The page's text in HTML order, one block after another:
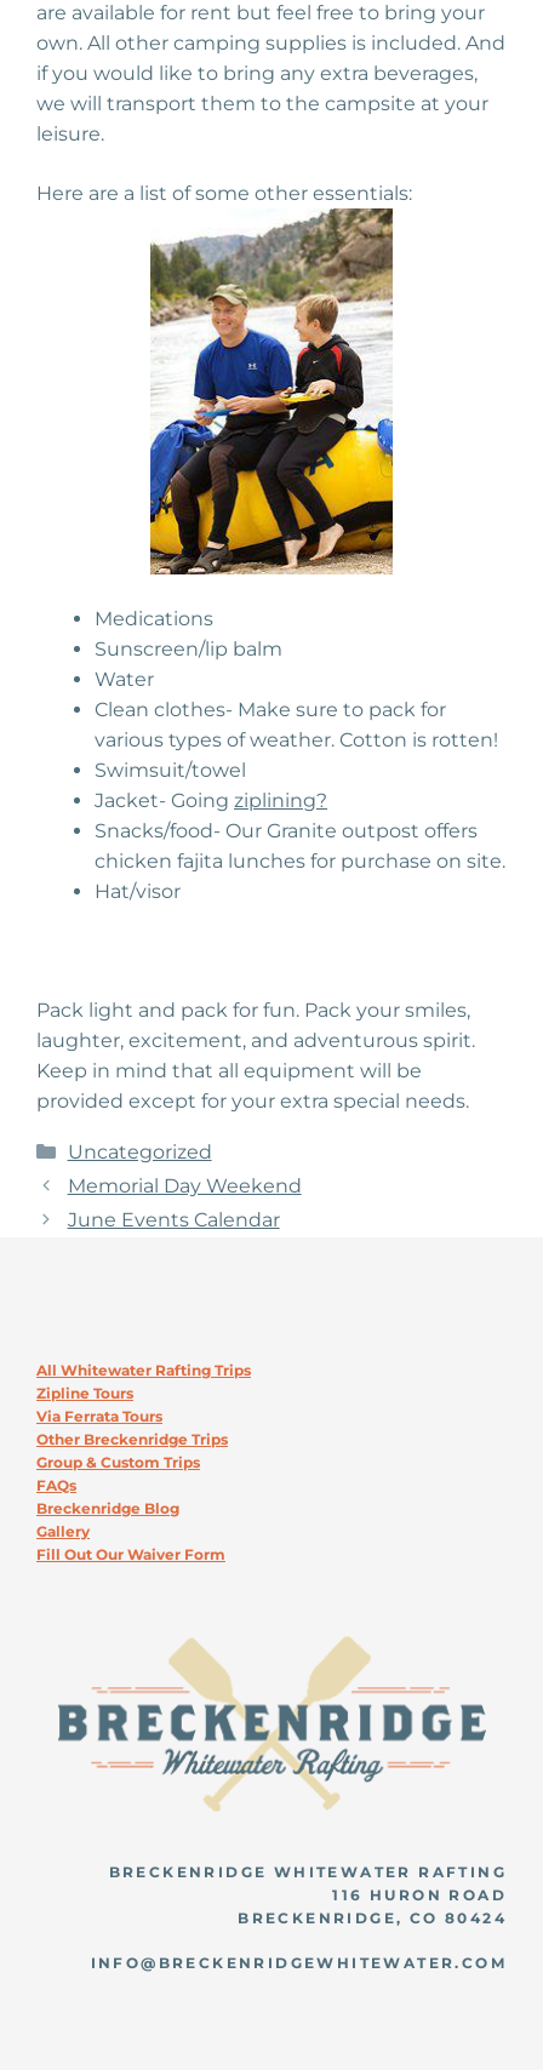
are available for rent but feel free to bring your
own. All other camping supplies is included. And
if you would like to bring any extra beverages,
we will transport them to the campsite at your
leisure.
Here are a list of some other essentials:
Medications
Sunscreen/lip balm
Water
Clean clothes- Make sure to pack for
various types of weather. Cotton is rotten!
Swimsuit/towel
Jacket- Going ziplining?
Snacks/food- Our Granite outpost offers
chicken fajita lunches for purchase on site.
Hat/visor
Pack light and pack for fun. Pack your smiles,
laughter, excitement, and adventurous spirit.
Keep in mind that all equipment will be
provided except for your extra special needs.
Categories
Uncategorized
Memorial Day Weekend
June Events Calendar
All Whitewater Rafting Trips
Zipline Tours
Via Ferrata Tours
Other Breckenridge Trips
Group & Custom Trips
FAQs
Breckenridge Blog
Gallery
Fill Out Our Waiver Form
BRECKENRIDGE WHITEWATER RAFTING
116 HURON ROAD
BRECKENRIDGE, CO 80424
INFO@BRECKENRIDGEWHITEWATER.COM